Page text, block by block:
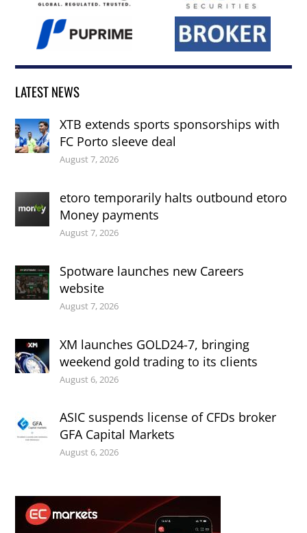
LATEST NEWS
XTB extends sports sponsorships with
FC Porto sleeve deal
August 7, 2026
etoro temporarily halts outbound etoro
Money payments
August 7, 2026
Spotware launches new Careers
website
August 7, 2026
XM launches GOLD24-7, bringing
weekend gold trading to its clients
August 6, 2026
ASIC suspends license of CFDs broker
GFA Capital Markets
August 6, 2026